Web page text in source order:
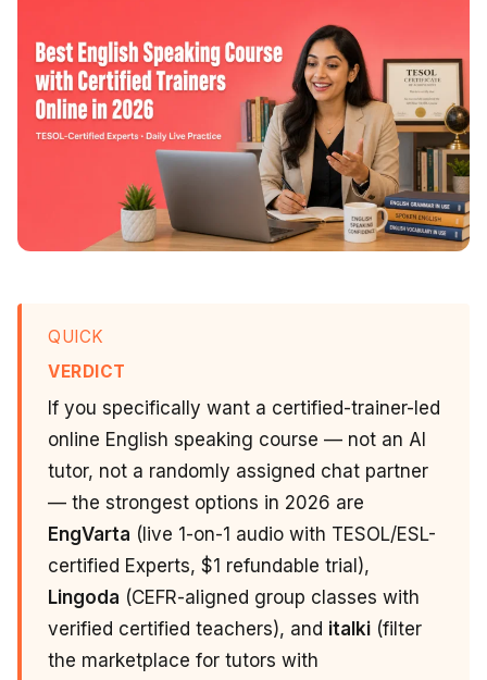
QUICK
VERDICT
If you specifically want a certified-trainer-led
online English speaking course — not an AI
tutor, not a randomly assigned chat partner
— the strongest options in 2026 are
EngVarta (live 1-on-1 audio with TESOL/ESL-
certified Experts, $1 refundable trial),
Lingoda (CEFR-aligned group classes with
verified certified teachers), and italki (filter
the marketplace for tutors with